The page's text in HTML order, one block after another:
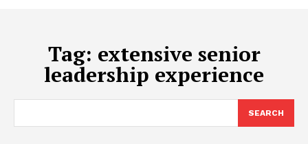
Tag: extensive senior
leadership experience
SEARCH